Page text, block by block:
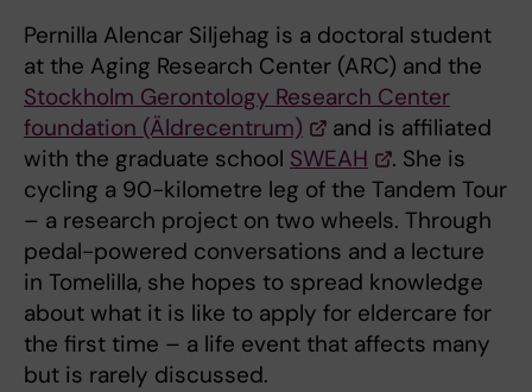
Pernilla Alencar Siljehag is a doctoral student
at the Aging Research Center (ARC) and the
Stockholm Gerontology Research Center
foundation (Äldrecentrum)
and is affiliated
with the graduate school SWEAH
. She is
cycling a 90-kilometre leg of the Tandem Tour
– a research project on two wheels. Through
pedal-powered conversations and a lecture
in Tomelilla, she hopes to spread knowledge
about what it is like to apply for eldercare for
the first time – a life event that affects many
but is rarely discussed.